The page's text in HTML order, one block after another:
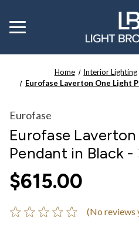
Toggle
menu
Home Interior Lighting
Eurofase Laverton One Light
Eurofase
Eurofase
Pendant in Black
$615.00
(No reviews